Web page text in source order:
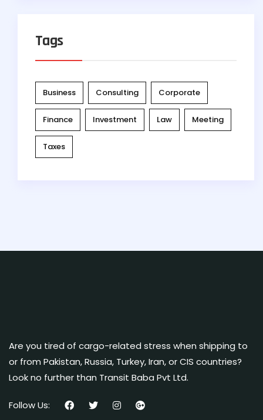
Tags
Business Consulting Corporate
Finance Investment Law Meeting
Taxes
Are you tired of cargo-related stress when shipping to
or from Pakistan, Russia, Turkey, Iran, or CIS countries?
Look no further than Transit Baba Pvt Ltd.
Follow Us: